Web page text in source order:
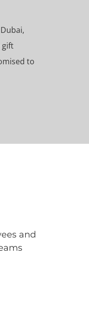
gift
to
and